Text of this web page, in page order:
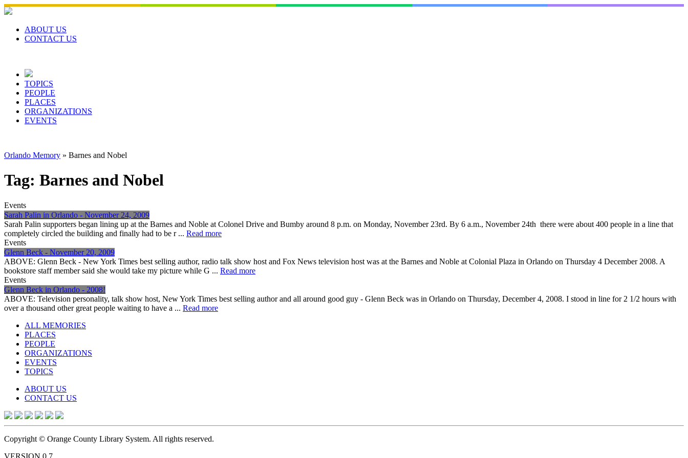
Skip
to
contentABOUT US
CONTACT US
TOPICS
PEOPLE
PLACES
ORGANIZATIONS
EVENTS
Orlando Memory » Barnes and Nobel
Tag: Barnes and Nobel
Events
Sarah Palin in Orlando - November 24, 2009
Sarah Palin supporters began lining up at the Barnes and Noble at Colonel Drive and Bumby around 8 p.m. on Monday, November 23rd. By 6 a.m., November 24th there were about 400 people in a line that
completely circled the building and finally had to be r ... Read more
Events
Glenn Beck - November 20, 2009
ABOVE: Glenn Beck - New York Times best selling author, radio talk show host and Fox News television host was at the Barnes and Noble at Colonial Plaza in Orlando on Thursday 4 December 2008. A
bookstore staff member said she would take my picture while G ... Read more
Events
Glenn Beck in Orlando - 2008!
ABOVE: Television personality, talk show host, New York Times best selling author and all around good guy - Glenn Beck was in Orlando on Thursday, December 4, 2008. I stood in line for 2 1/2 hours with
over a thousand other great people waiting to have a ... Read more
ALL MEMORIES
PLACES
PEOPLE
ORGANIZATIONS
EVENTS
TOPICS
ABOUT US
CONTACT US
Copyright © Orange County Library System. All rights reserved.
VERSION 0.7